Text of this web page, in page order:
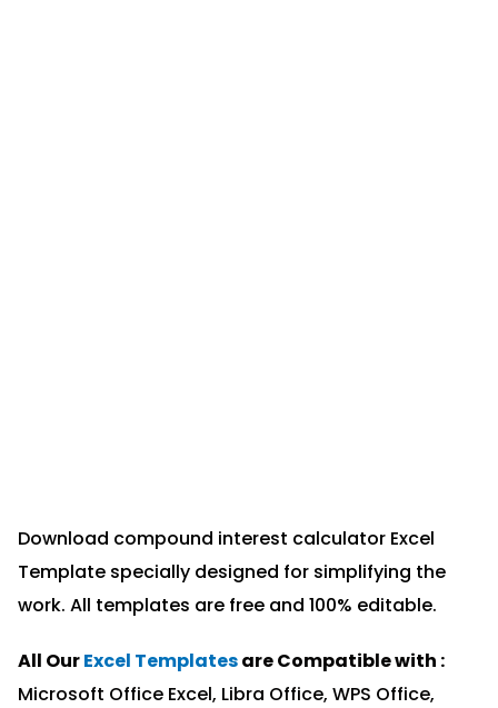
Download compound interest calculator Excel
Template specially designed for simplifying the
work. All templates are free and 100% editable.
All OurExcel Templatesare Compatible with :
Microsoft Office Excel, Libra Office, WPS Office,